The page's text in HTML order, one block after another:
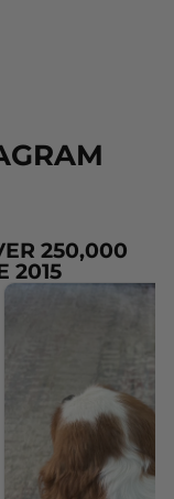
250,000
2015